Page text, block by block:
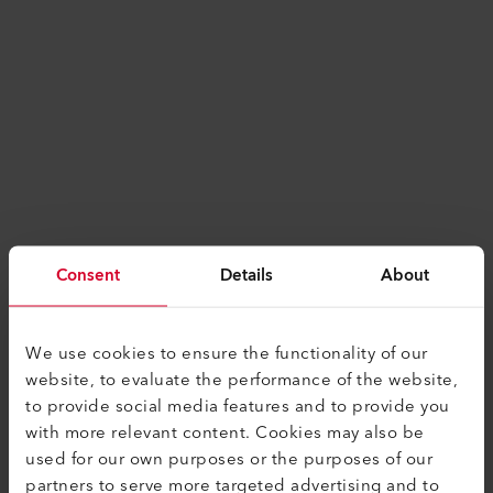
Consent Details About
We use cookies to ensure the functionality of our
website, to evaluate the performance of the website,
to provide social media features and to provide you
with more relevant content. Cookies may also be
used for our own purposes or the purposes of our
partners to serve more targeted advertising and to
Application error: aclient-side exception has